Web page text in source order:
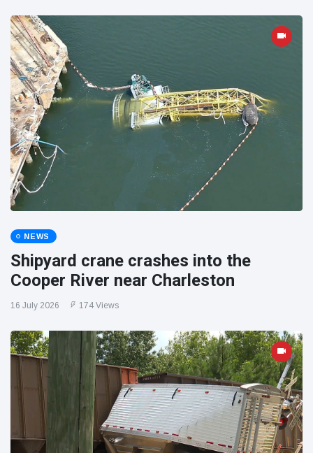
NEWS
Shipyard crane crashes into the
Cooper River near Charleston
16 July 2026 174 Views